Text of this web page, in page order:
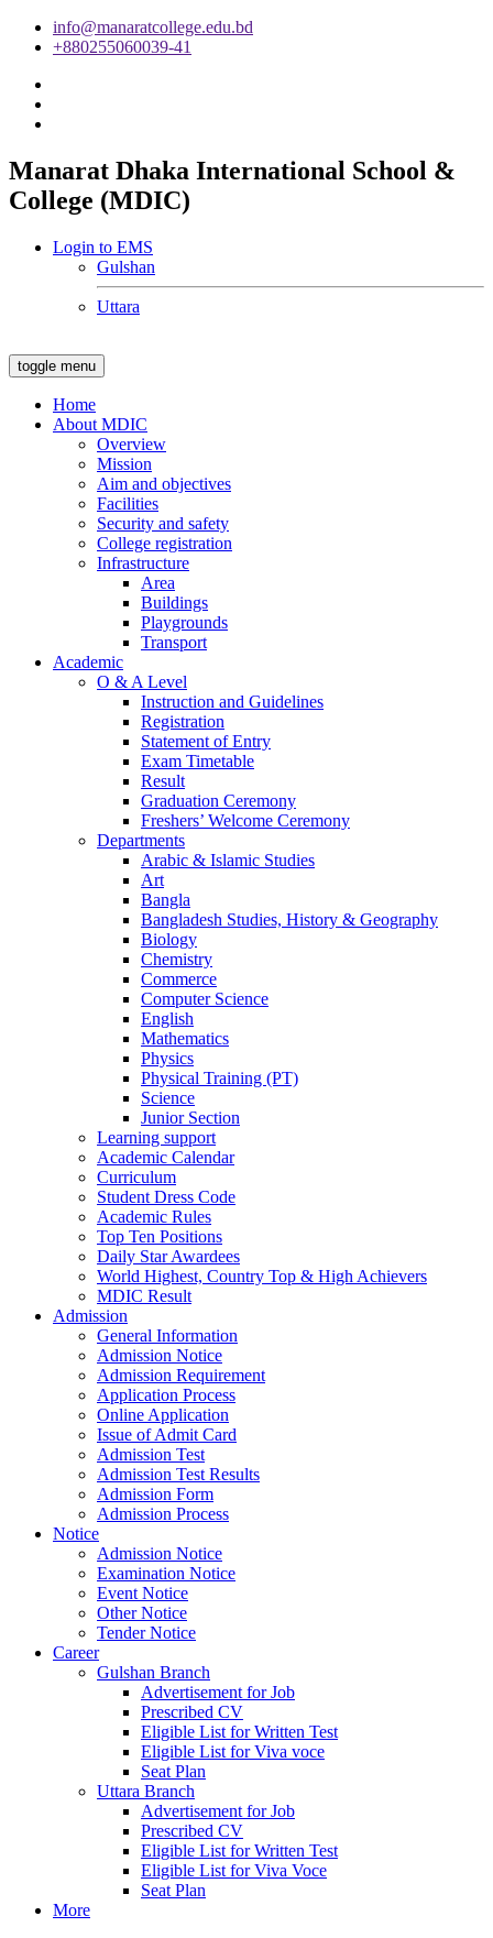
info@manaratcollege.edu.bd
+880255060039-41
Manarat Dhaka International School &
College (MDIC)
Login to EMS
Gulshan
Uttara
toggle menu
Home
About MDIC
Overview
Mission
Aim and objectives
Facilities
Security and safety
College registration
Infrastructure
Area
Buildings
Playgrounds
Transport
Academic
O & A Level
Instruction and Guidelines
Registration
Statement of Entry
Exam Timetable
Result
Graduation Ceremony
Freshers’ Welcome Ceremony
Departments
Arabic & Islamic Studies
Art
Bangla
Bangladesh Studies, History & Geography
Biology
Chemistry
Commerce
Computer Science
English
Mathematics
Physics
Physical Training (PT)
Science
Junior Section
Learning support
Academic Calendar
Curriculum
Student Dress Code
Academic Rules
Top Ten Positions
Daily Star Awardees
World Highest, Country Top & High Achievers
MDIC Result
Admission
General Information
Admission Notice
Admission Requirement
Application Process
Online Application
Issue of Admit Card
Admission Test
Admission Test Results
Admission Form
Admission Process
Notice
Admission Notice
Examination Notice
Event Notice
Other Notice
Tender Notice
Career
Gulshan Branch
Advertisement for Job
Prescribed CV
Eligible List for Written Test
Eligible List for Viva voce
Seat Plan
Uttara Branch
Advertisement for Job
Prescribed CV
Eligible List for Written Test
Eligible List for Viva Voce
Seat Plan
More